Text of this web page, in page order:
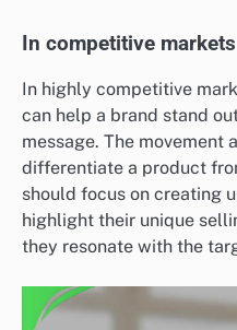
In competitive markets
In highly competitive
can help a brand stand
message. The movement
differentiate a product
should focus on creating
highlight their unique
they resonate with the